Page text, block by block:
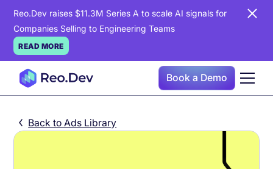
Reo.Dev raises $11.3M Series A to scale AI signals for
Companies Selling to Engineering Teams
READ MORE
Book a Demo
Back to Ads Library